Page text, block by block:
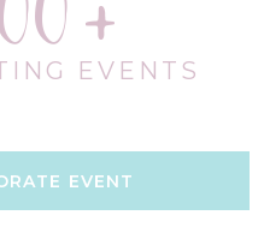
EVENTS
EVENT